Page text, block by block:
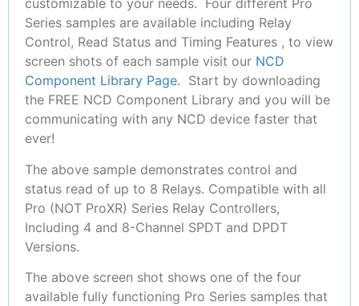
customizable to your needs. Four different Pro
Series samples are available including Relay
Control, Read Status and Timing Features , to view
screen shots of each sample visit our NCD
Component Library Page. Start by downloading
the FREE NCD Component Library and you will be
communicating with any NCD device faster that
ever!
The above sample demonstrates control and
status read of up to 8 Relays. Compatible with all
Pro (NOT ProXR) Series Relay Controllers,
Including 4 and 8-Channel SPDT and DPDT
Versions.
The above screen shot shows one of the four
available fully functioning Pro Series samples that